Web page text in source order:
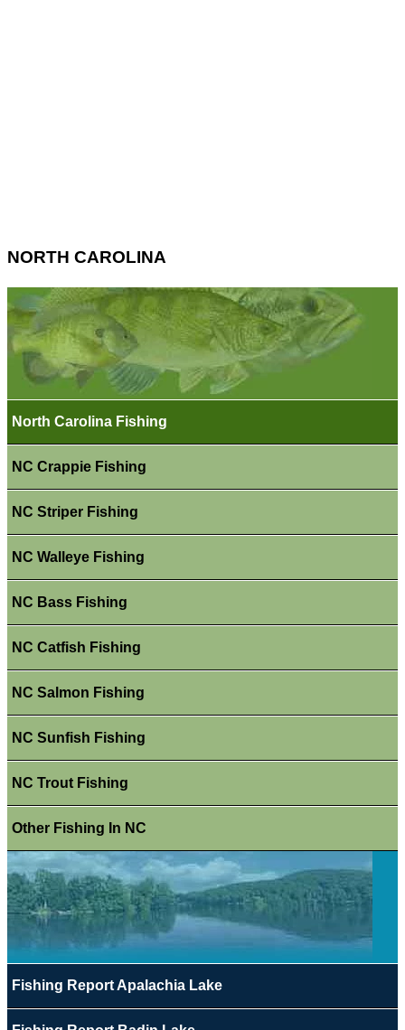
NORTH CAROLINA
North Carolina Fishing
NC Crappie Fishing
NC Striper Fishing
NC Walleye Fishing
NC Bass Fishing
NC Catfish Fishing
NC Salmon Fishing
NC Sunfish Fishing
NC Trout Fishing
Other Fishing In NC
Fishing Report Apalachia Lake